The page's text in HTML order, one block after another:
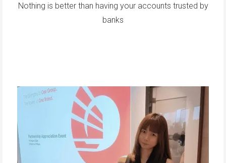
Nothing is better than having your accounts trusted by
banks